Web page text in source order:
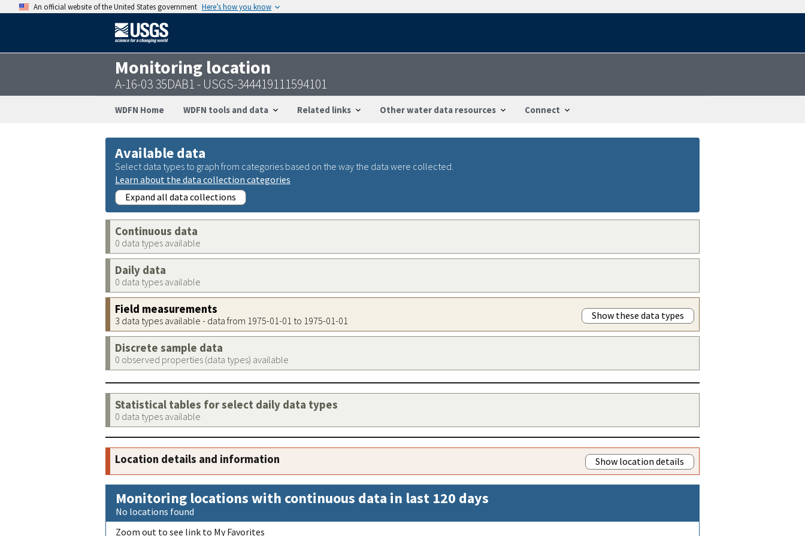
An official website of the United States government Here’s how you know
Monitoring location
A-16-03 35DAB1 - USGS-344419111594101
WDFN Home WDFN tools and data Related links Other water data resources Connect
Available data
Select data types to graph from categories based on the way the data were collected.
Learn about the data collection categories
Expand all data collections
Continuous data
0 data types available
Daily data
0 data types available
Field measurements
3 data types available - data from 1975-01-01 to 1975-01-01 Show these data types
Discrete sample data
0 observed properties (data types) available
Statistical tables for select daily data types
0 data types available
Location details and information Show location details
Monitoring locations with continuous data in last 120 days
No locations found
Zoom out to see link to My Favorites